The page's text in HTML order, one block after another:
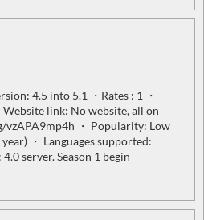
4.5 into 5.1 ・Rates : 1 ・
link: No website, all on
vzAPA9mp4h ・ Popularity: Low
・ Languages supported:
server. Season 1 begin